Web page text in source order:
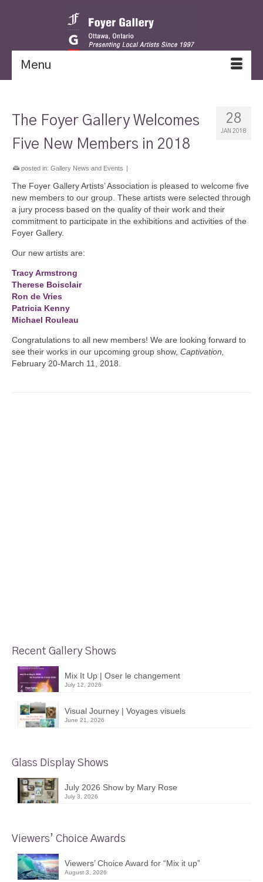
Menu
28
JAN 2018
The Foyer Gallery Welcomes
Five New Members in 2018
posted in: Gallery News and Events |
The Foyer Gallery Artists’ Association is pleased to welcome five
new members to our group. These artists were selected through
a jury process based on the quality of their work and their
commitment to participate in the exhibitions and activities of the
Foyer Gallery.
Our new artists are:
Tracy Armstrong
Therese Boisclair
Ron de Vries
Patricia Kenny
Michael Rouleau
Congratulations to all new members! We are looking forward to
see their works in our upcoming group show, Captivation,
February 20-March 11, 2018.
Recent Gallery Shows
Mix It Up | Oser le changement
July 12, 2026
Visual Journey | Voyages visuels
June 21, 2026
Glass Display Shows
July 2026 Show by Mary Rose
July 3, 2026
Viewers’ Choice Awards
Viewers’ Choice Award for “Mix it up”
August 3, 2026